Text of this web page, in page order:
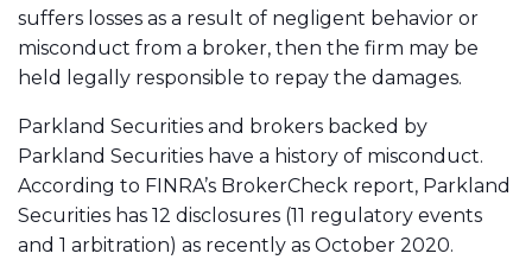
suffers losses as a result of negligent behavior or
misconduct from a broker, then the firm may be
held legally responsible to repay the damages.
Parkland Securities and brokers backed by
Parkland Securities have a history of misconduct.
According to FINRA’s BrokerCheck report, Parkland
Securities has 12 disclosures (11 regulatory events
and 1 arbitration) as recently as October 2020.